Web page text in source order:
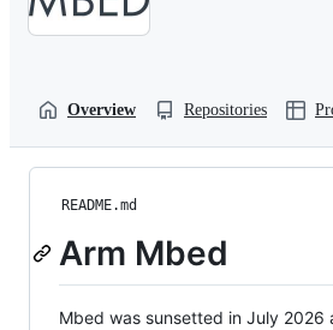
Overview Repositories
README.md
Arm Mbed
Mbed was sunsetted in July 2026